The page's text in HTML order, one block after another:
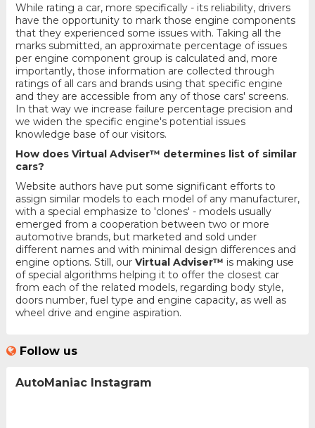
While rating a car, more specifically - its reliability, drivers
have the opportunity to mark those engine components
that they experienced some issues with. Taking all the
marks submitted, an approximate percentage of issues
per engine component group is calculated and, more
importantly, those information are collected through
ratings of all cars and brands using that specific engine
and they are accessible from any of those cars' screens.
In that way we increase failure percentage precision and
we widen the specific engine's potential issues
knowledge base of our visitors.
How does Virtual Adviser™ determines list of similar
cars?
Website authors have put some significant efforts to
assign similar models to each model of any manufacturer,
with a special emphasize to 'clones' - models usually
emerged from a cooperation between two or more
automotive brands, but marketed and sold under
different names and with minimal design differences and
engine options. Still, our Virtual Adviser™ is making use
of special algorithms helping it to offer the closest car
from each of the related models, regarding body style,
doors number, fuel type and engine capacity, as well as
wheel drive and engine aspiration.
Follow us
AutoManiac Instagram